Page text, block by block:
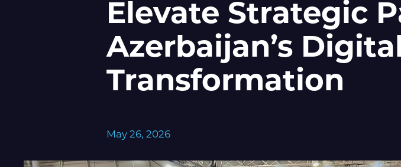
Elevate Strategic
Azerbaijan’s
Transformation
May 26, 2026